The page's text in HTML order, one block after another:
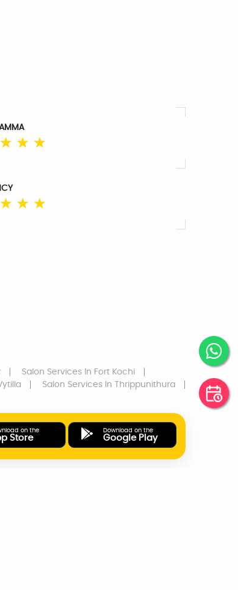
☆ ☆ ☆
☆ ☆ ☆
Salon Services In Fort Kochi
Salon Services In Thrippunithura
on the
Store
Download on the
Google Play